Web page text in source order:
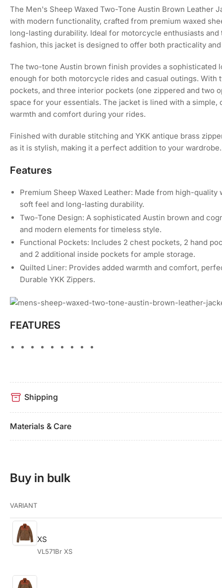
Load
image
4
gallery
view
Load
image
in
gallery
image
6
gallery
view
Load
image
7
in
gallery
8
view
Load
9
gallery
view
The Men's Sheep Waxed Two-Tone Austin Brown Leather
with modern functionality, crafted from premium waxed
long-lasting durability. Ideal for motorcycle enthusiasts
fashion, this jacket is designed to offer both practicality
The two-tone Austin brown finish provides a sophisticated
enough for both motorcycle rides and casual outings. With
pockets, and three interior pockets (one zippered and two
space for your essentials. The jacket is lined with a
warmth and comfort during your rides.
Finished with durable stitching and YKK antique brass
as it is stylish, making it a perfect addition to your wardrobe.
Features
Premium Sheep Waxed Leather: Made from high-
soft feel and long-lasting durability.
Two-Tone Design: A sophisticated Austin brown and
and modern elements for timeless style.
Functional Pockets: Includes 2 chest pockets, 2 hand
and 2 additional inside pockets for ample storage.
Quilted Liner: Provides added warmth and comfort,
Durable YKK Zippers.
FEATURES
Shipping
Materials & Care
Buy in bulk
VARIANT
XS
VL571Br XS